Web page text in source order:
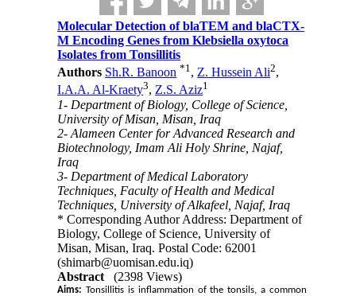
Molecular Detection of blaTEM and blaCTX-
M Encoding Genes from Klebsiella oxytoca
Isolates from Tonsillitis
Authors Sh.R. Banoon *1, Z. Hussein Ali2,
I.A.A. Al-Kraety3,Z.S. Aziz1
1- Department of Biology, College of Science,
University of Misan, Misan, Iraq
2- Alameen Center for Advanced Research and
Biotechnology, Imam Ali Holy Shrine, Najaf,
Iraq
3- Department of Medical Laboratory
Techniques, Faculty of Health and Medical
Techniques, University of Alkafeel, Najaf, Iraq
* Corresponding Author Address: Department of
Biology, College of Science, University of
Misan, Misan, Iraq. Postal Code: 62001
(shimarb@uomisan.edu.iq)
Abstract
(2398 Views)
Aims: Tonsillitis is inflammation of the tonsils, a common